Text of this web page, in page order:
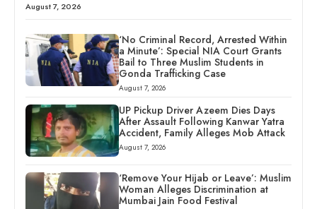
August 7, 2026
‘No Criminal Record, Arrested Within
a Minute’: Special NIA Court Grants
Bail to Three Muslim Students in
Gonda Trafficking Case
August 7, 2026
UP Pickup Driver Azeem Dies Days
After Assault Following Kanwar Yatra
Accident, Family Alleges Mob Attack
August 7, 2026
‘Remove Your Hijab or Leave’: Muslim
Woman Alleges Discrimination at
Mumbai Jain Food Festival